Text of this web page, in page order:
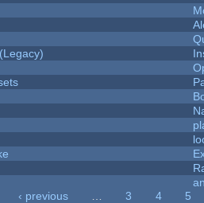
‹ previous 3 4
5